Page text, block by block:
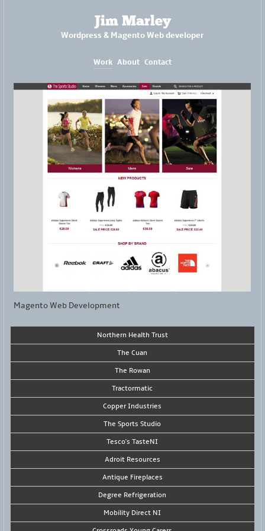
Work About Contact
Jim Marley
Wordpress & Magento Web developer
Magento Web Development
Northern Health Trust
The Cuan
The Rowan
Tractormatic
Copper Industries
The Sports Studio
Tesco's TasteNI
Adroit Resources
Antique Fireplaces
Degree Refrigeration
Mobility Direct NI